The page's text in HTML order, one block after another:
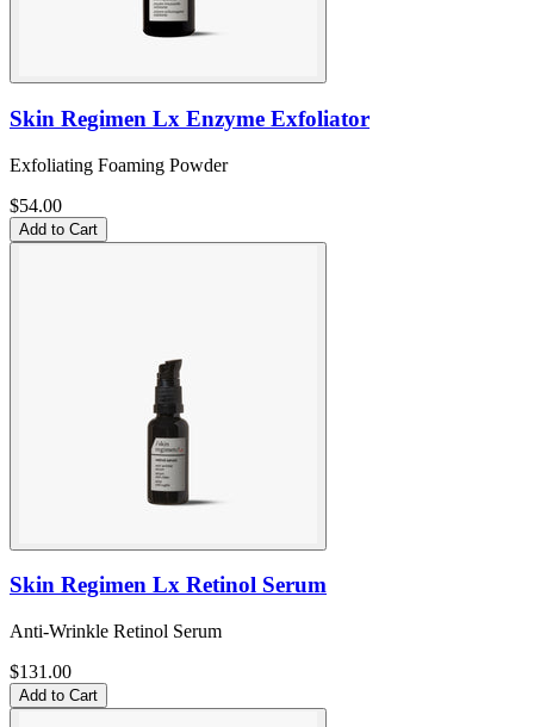
Skin Regimen Lx Enzyme Exfoliator
Exfoliating Foaming Powder
$54.00
Add to Cart
Skin Regimen Lx Retinol Serum
Anti-Wrinkle Retinol Serum
$131.00
Add to Cart